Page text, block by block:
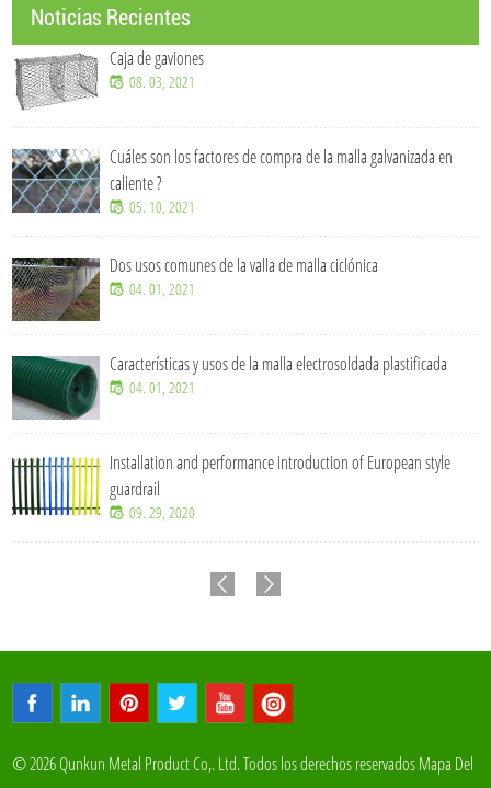
Noticias Recientes
Caja de gaviones
08. 03, 2021
Cuáles son los factores de compra de la malla galvanizada en
caliente ?
05. 10, 2021
Dos usos comunes de la valla de malla ciclónica
04. 01, 2021
Características y usos de la malla electrosoldada plastificada
04. 01, 2021
Installation and performance introduction of European style
guardrail
09. 29, 2020
© 2026 Qunkun Metal Product Co,. Ltd. Todos los derechos reservadosMapa Del